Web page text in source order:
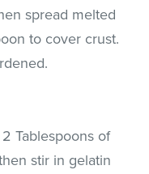
spread melted
to cover crust.
Tablespoons of
stir in gelatin